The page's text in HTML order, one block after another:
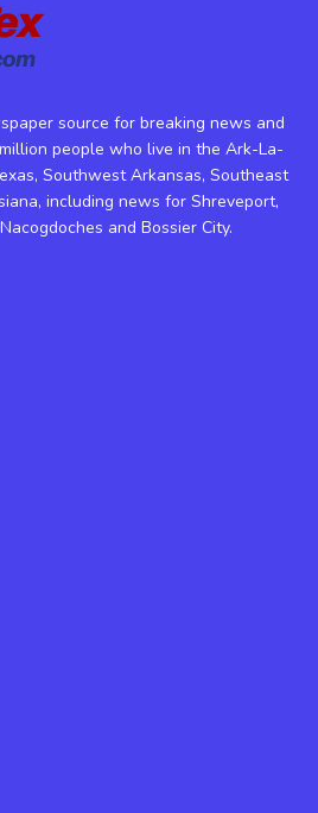
source for breaking news and
people who live in the Ark-La-
Southwest Arkansas, Southeast
including news for Shreveport,
and Bossier City.